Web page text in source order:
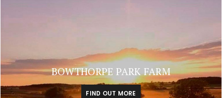
BOWTHORPE PARK FARM
FIND OUT MORE